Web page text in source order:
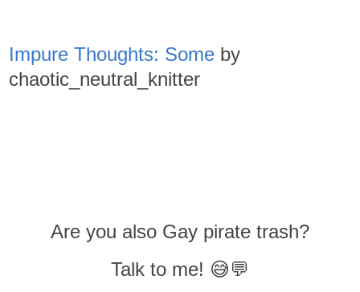
Impure Thoughts: Some by
chaotic_neutral_knitter
Are you also Gay pirate trash?
Talk to me! 😅💬